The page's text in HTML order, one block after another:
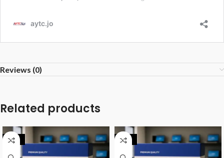
Reviews (0)
Related products
-25% -20%